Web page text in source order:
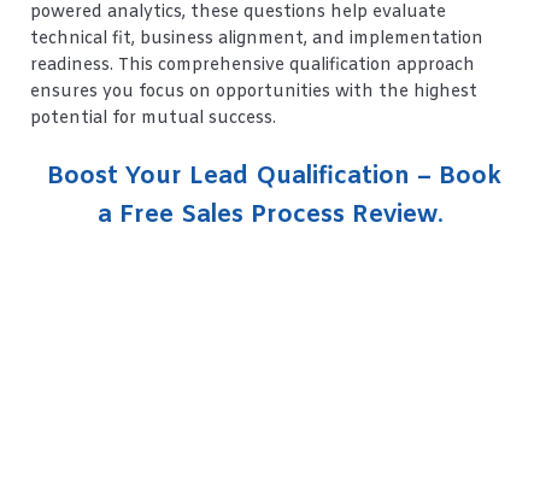
powered analytics, these questions help evaluate
technical fit, business alignment, and implementation
readiness. This comprehensive qualification approach
ensures you focus on opportunities with the highest
potential for mutual success.
Boost Your Lead Qualification – Book
a Free Sales Process Review.